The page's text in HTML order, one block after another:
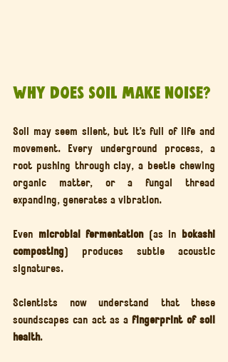
Why Does Soil Make Noise?
Soil may seem silent, but it’s full of life and
movement. Every underground process, a
root pushing through clay, a beetle chewing
organic matter, or a fungal thread
expanding, generates a vibration.
Even microbial fermentation (as in bokashi
composting) produces subtle acoustic
signatures.
Scientists now understand that these
soundscapes can act as a fingerprint of soil
health.